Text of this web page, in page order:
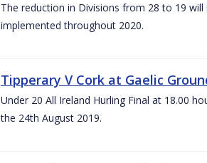
The reduction in Divisions from 28 to 19
implemented throughout 2020.
Tipperary V Cork at Gaelic
Under 20 All Ireland Hurling Final at 18.00
the 24th August 2019.